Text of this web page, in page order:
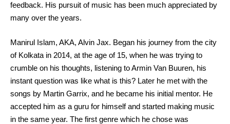
feedback. His pursuit of music has been much appreciated by
many over the years.
Manirul Islam, AKA, Alvin Jax. Began his journey from the city
of Kolkata in 2014, at the age of 15, when he was trying to
crumble on his thoughts, listening to Armin Van Buuren, his
instant question was like what is this? Later he met with the
songs by Martin Garrix, and he became his initial mentor. He
accepted him as a guru for himself and started making music
in the same year. The first genre which he chose was